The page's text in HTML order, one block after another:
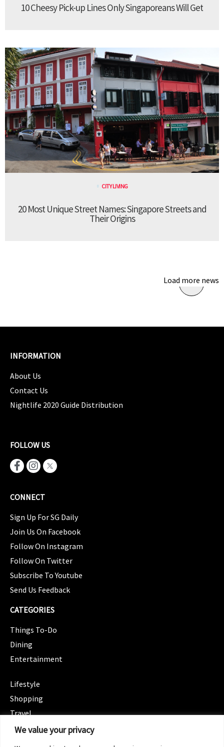
We value your privacy
10 Cheesy Pick-up Lines Only Singaporeans Will Get
CITY LIVING
20 Most Unique Street Names: Singapore Streets and
Their Origins
Load more news
INFORMATION
About Us
Contact Us
Nightlife 2020 Guide Distribution
FOLLOW US
CONNECT
Sign Up For SG Daily
Join Us On Facebook
Follow On Instagram
Follow On Twitter
Subscribe To Youtube
Send Us Feedback
CATEGORIES
Things To-Do
Dining
Entertainment
Lifestyle
Shopping
Travel
CATEGORIES